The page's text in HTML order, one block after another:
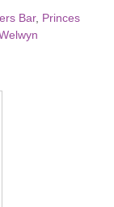
Bar, Princes